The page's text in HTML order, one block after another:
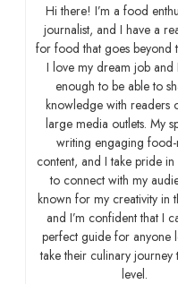
Hi there! I’m a food
journalist, and I have a
for food that goes beyond
I love my dream job and
enough to be able to
knowledge with readers
large media outlets. My
writing engaging
content, and I take pride
to connect with my
known for my creativity in
and I’m confident that I
perfect guide for anyone
take their culinary journey
level.